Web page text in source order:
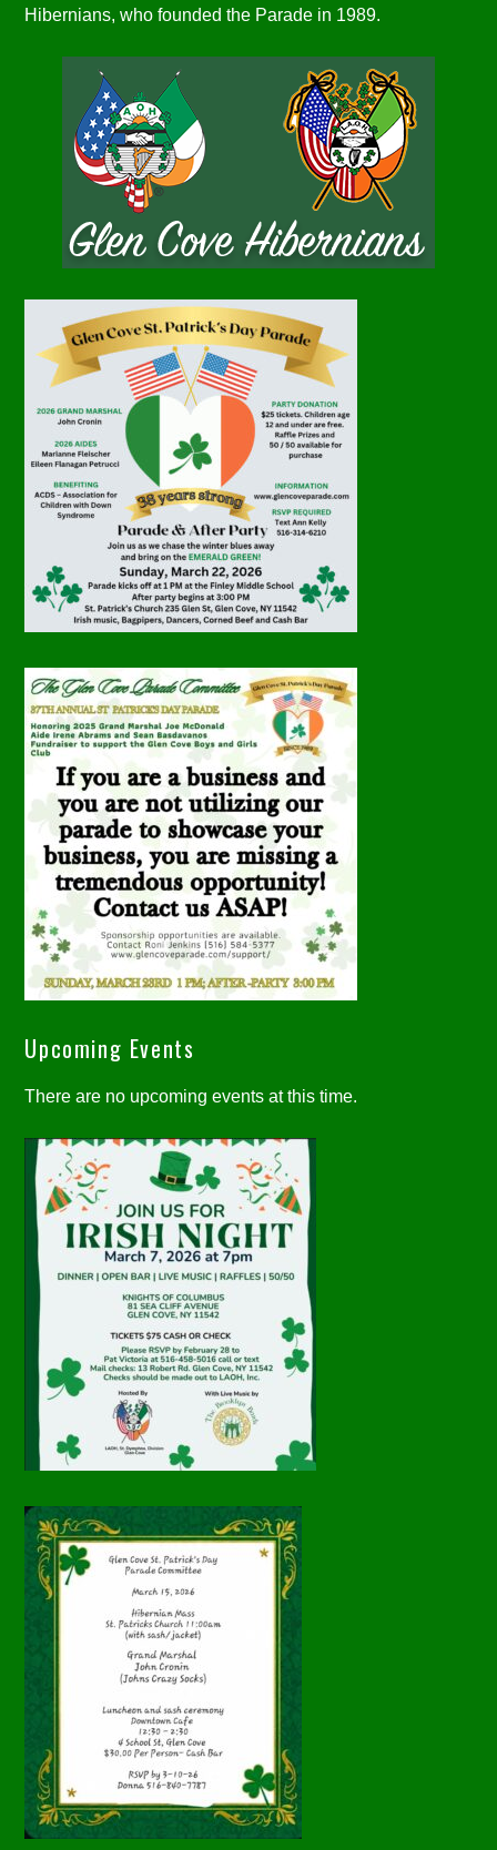
Hibernians, who founded the Parade in 1989.
Upcoming Events
There are no upcoming events at this time.